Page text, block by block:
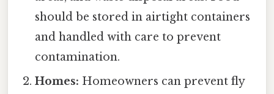
should be stored in airtight containers
and handled with care to prevent
contamination.
Homes: Homeowners can prevent fly